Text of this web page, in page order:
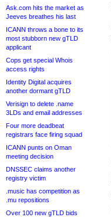
Ask.com hits the market as
Jeeves breathes his last
ICANN throws a bone to its
most stubborn new gTLD
applicant
Cops get special Whois
access rights
Identity Digital acquires
another dormant gTLD
Verisign to delete .name
3LDs and email addresses
Four more deadbeat
registrars face firing squad
ICANN punts on Oman
meeting decision
DNSSEC claims another
registry victim
.music has competition as
.mu repositions
Over 100 new gTLD bids